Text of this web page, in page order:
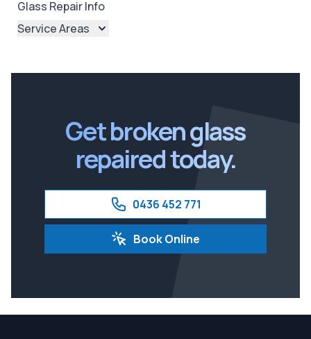
Glass Repair Info
Service Areas
Get broken glass
repaired today.
0436 452 771
Book Online